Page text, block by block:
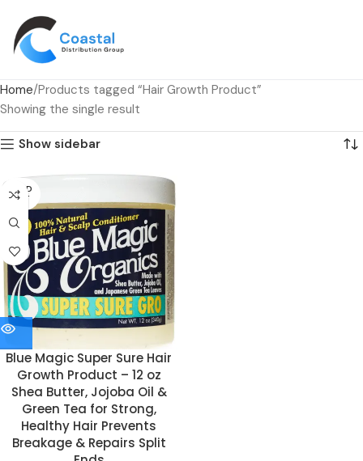
Home Products tagged “Hair Growth Product”
Showing the single result
Show sidebar
SOLD
OUT
Blue Magic Super Sure Hair
Growth Product – 12 oz
Shea Butter, Jojoba Oil &
Green Tea for Strong,
Healthy Hair Prevents
Breakage & Repairs Split